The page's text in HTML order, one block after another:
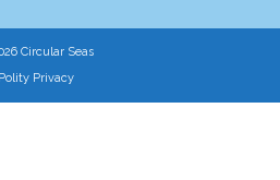
Circular Seas
Polity Privacy